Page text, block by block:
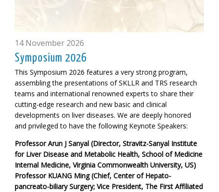
14 November 2026
Symposium 2026
This Symposium 2026 features a very strong program,
assembling the presentations of SKLLR and TRS research
teams and international renowned experts to share their
cutting-edge research and new basic and clinical
developments on liver diseases. We are deeply honored
and privileged to have the following Keynote Speakers:
Professor Arun J Sanyal (Director, Stravitz-Sanyal Institute
for Liver Disease and Metabolic Health, School of Medicine
Internal Medicine, Virginia Commonwealth University, US)
Professor KUANG Ming (Chief, Center of Hepato-
pancreato-biliary Surgery; Vice President, The First Affiliated